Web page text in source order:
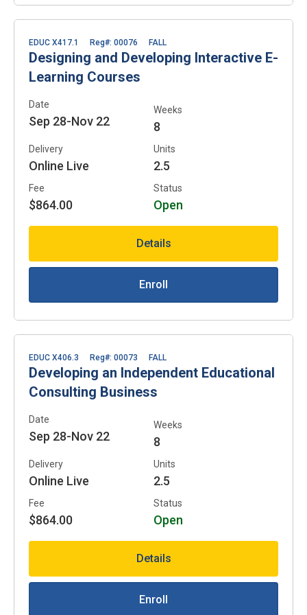
EDUC X417.1 Reg#: 00076 FALL
Designing and Developing Interactive E-
Learning Courses
Date
Sep 28-Nov 22
Weeks
8
Delivery
Online Live
Units
2.5
Fee
$864.00
Status
Open
Details
Enroll
EDUC X406.3 Reg#: 00073 FALL
Developing an Independent Educational
Consulting Business
Date
Sep 28-Nov 22
Weeks
8
Delivery
Online Live
Units
2.5
Fee
$864.00
Status
Open
Details
Enroll